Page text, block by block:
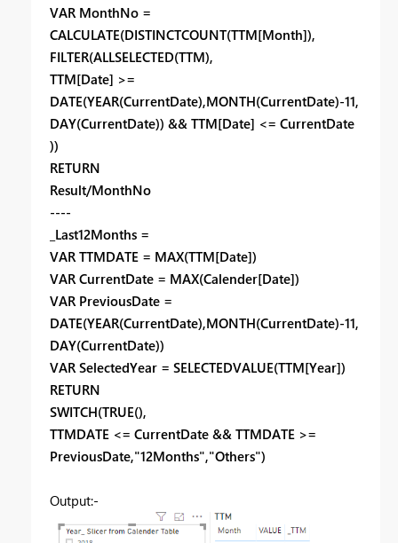
VAR MonthNo =
CALCULATE(DISTINCTCOUNT(TTM[Month]),
FILTER(ALLSELECTED(TTM),
TTM[Date] >=
DATE(YEAR(CurrentDate),MONTH(CurrentDate)-11,
DAY(CurrentDate)) && TTM[Date] <= CurrentDate
))
RETURN
Result/MonthNo
----
_Last12Months =
VAR TTMDATE = MAX(TTM[Date])
VAR CurrentDate = MAX(Calender[Date])
VAR PreviousDate =
DATE(YEAR(CurrentDate),MONTH(CurrentDate)-11,
DAY(CurrentDate))
VAR SelectedYear = SELECTEDVALUE(TTM[Year])
RETURN
SWITCH(TRUE(),
TTMDATE <= CurrentDate && TTMDATE >=
PreviousDate,"12Months","Others")
Output:-